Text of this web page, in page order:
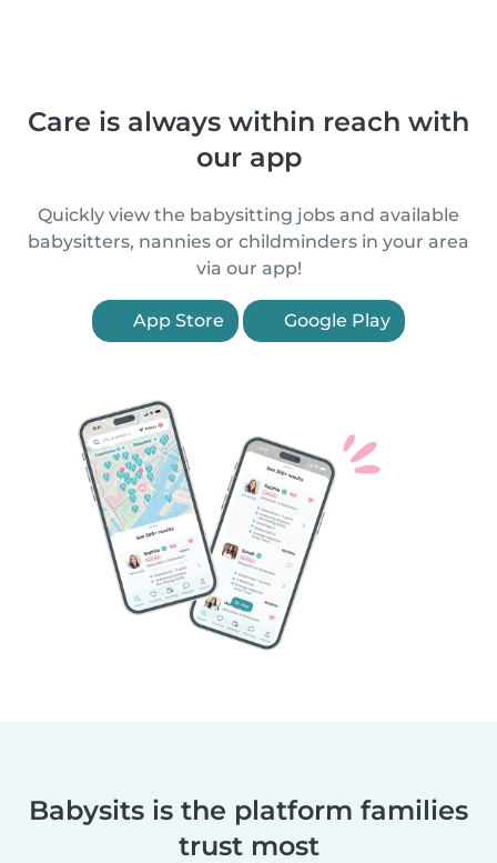
Care is always within reach with
our app
Quickly view the babysitting jobs and available
babysitters, nannies or childminders in your area
via our app!
App Store Google Play
Babysits is the platform families
trust most